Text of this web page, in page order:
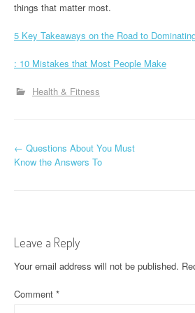
things that matter most.
5 Key Takeaways on the Road to
: 10 Mistakes that Most People Make
Health & Fitness
P
n
a
v
← Questions About You Must
Know the Answers To
Leave a Reply
Your email address will not be published.
Comment *